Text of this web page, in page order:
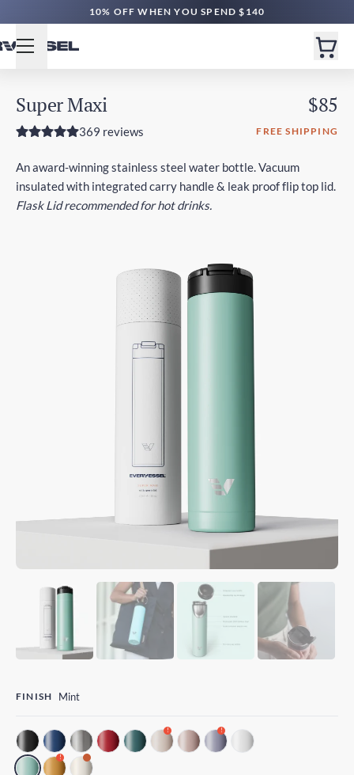
10% OFF WHEN YOU SPEND $140
Super Maxi $85
369 reviews FREE SHIPPING
An award-winning stainless steel water bottle. Vacuum
insulated with integrated carry handle & leak proof flip top lid.
Flask Lid recommended for hot drinks.
FINISH Mint
! !
!